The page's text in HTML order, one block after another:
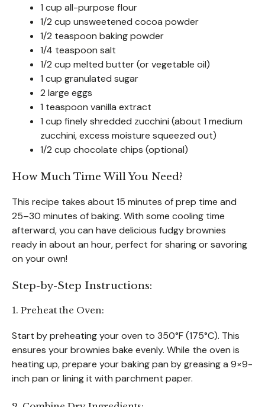
1 cup all-purpose flour
1/2 cup unsweetened cocoa powder
1/2 teaspoon baking powder
1/4 teaspoon salt
1/2 cup melted butter (or vegetable oil)
1 cup granulated sugar
2 large eggs
1 teaspoon vanilla extract
1 cup finely shredded zucchini (about 1 medium
zucchini, excess moisture squeezed out)
1/2 cup chocolate chips (optional)
How Much Time Will You Need?
This recipe takes about 15 minutes of prep time and
25–30 minutes of baking. With some cooling time
afterward, you can have delicious fudgy brownies
ready in about an hour, perfect for sharing or savoring
on your own!
Step-by-Step Instructions:
1. Preheat the Oven:
Start by preheating your oven to 350°F (175°C). This
ensures your brownies bake evenly. While the oven is
heating up, prepare your baking pan by greasing a 9×9-
inch pan or lining it with parchment paper.